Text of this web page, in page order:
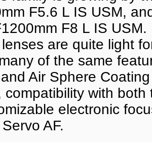
F5.6 L IS USM,
F8 L IS
lenses are quite light
of the same
Air Sphere
compatibility with
electronic
AF.